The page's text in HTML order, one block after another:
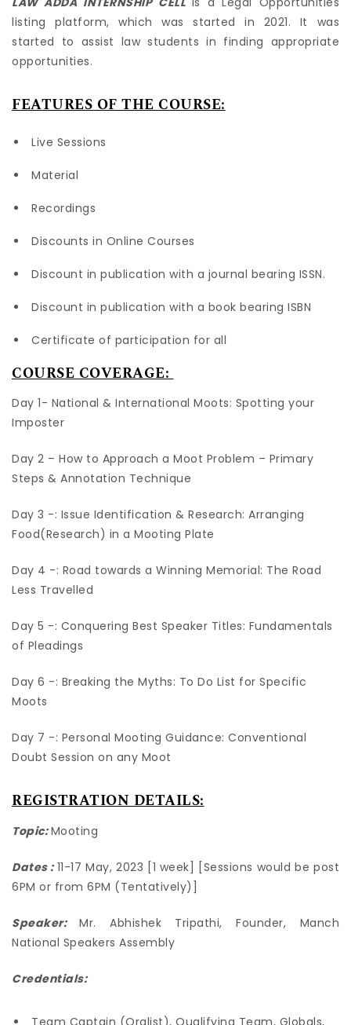
listing platform, which was started in 2021. It was
started to assist law students in finding appropriate
opportunities.
FEATURES OF THE COURSE:
Live Sessions
Material
Recordings
Discounts in Online Courses
Discount in publication with a journal bearing ISSN.
Discount in publication with a book bearing ISBN
Certificate of participation for all
COURSE COVERAGE:
Day 1- National & International Moots: Spotting your
Imposter
Day 2 – How to Approach a Moot Problem – Primary
Steps & Annotation Technique
Day 3 -: Issue Identification & Research: Arranging
Food(Research) in a Mooting Plate
Day 4 -: Road towards a Winning Memorial: The Road
Less Travelled
Day 5 -: Conquering Best Speaker Titles: Fundamentals
of Pleadings
Day 6 -: Breaking the Myths: To Do List for Specific
Moots
Day 7 -: Personal Mooting Guidance: Conventional
Doubt Session on any Moot
REGISTRATION DETAILS:
Topic:Mooting
Dates : 11-17 May, 2023 [1 week] [Sessions would be post
6PM or from 6PM (Tentatively)]
Speaker:Mr. Abhishek Tripathi, Founder, Manch
National Speakers Assembly
Credentials:
Team Captain (Oralist), Qualifying Team, Globals,